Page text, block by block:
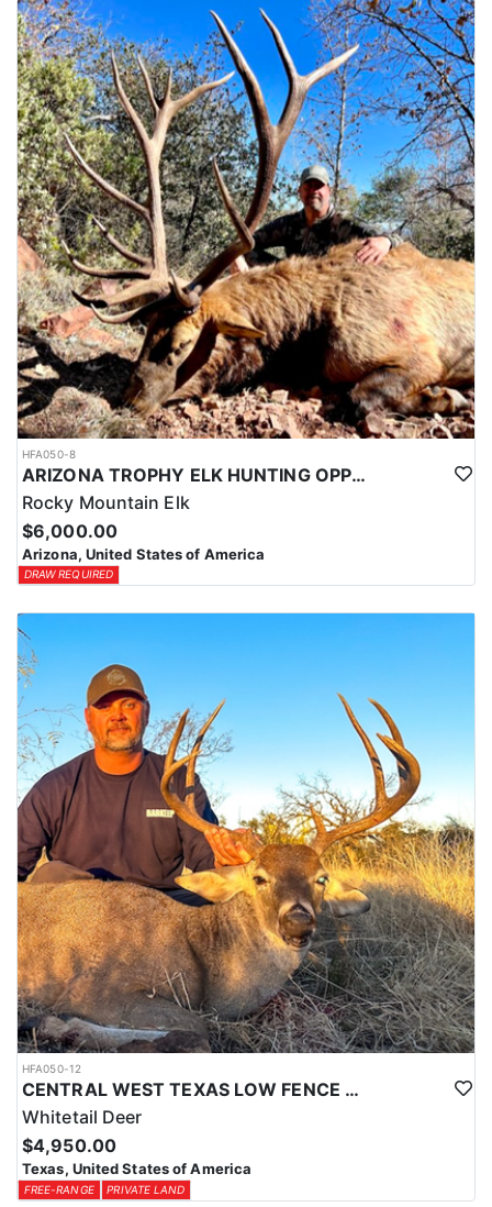
HFA050-8
ARIZONA TROPHY ELK HUNTING OPPORTUNITIES
Rocky Mountain Elk
$6,000.00
Arizona, United States of America
DRAW REQUIRED
HFA050-12
CENTRAL WEST TEXAS LOW FENCE WHITETAIL
Whitetail Deer
$4,950.00
Texas, United States of America
FREE-RANGE PRIVATE LAND